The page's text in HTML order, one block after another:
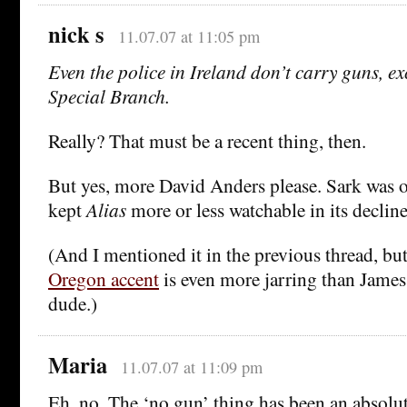
nick s 11.07.07 at 11:05 pm
Even the police in Ireland don’t carry guns,
Special Branch.
Really? That must be a recent thing, then.
But yes, more David Anders please. Sark was
keptAliasmore or less watchable in its
(And I mentioned it in the previous thread,
Oregon accentis even more jarring than
dude.)
Maria 11.07.07 at 11:09 pm